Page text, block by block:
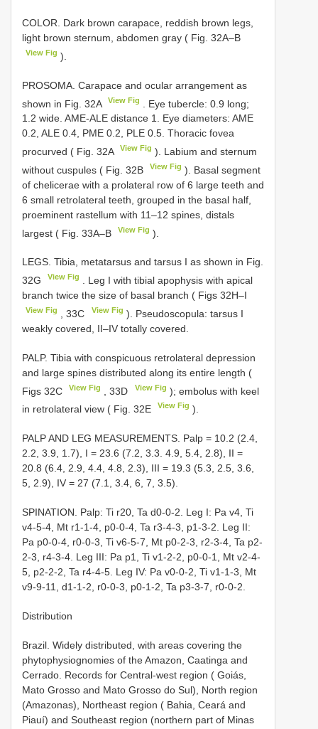
COLOR. Dark brown carapace, reddish brown legs,
light brown sternum, abdomen gray ( Fig. 32A–B
View Fig ).
PROSOMA. Carapace and ocular arrangement as
shown in Fig. 32A
View Fig
. Eye tubercle: 0.9 long;
1.2 wide. AME-ALE distance 1. Eye diameters: AME
0.2, ALE 0.4, PME 0.2, PLE 0.5. Thoracic fovea
procurved ( Fig. 32A
View Fig ). Labium and sternum
without cuspules ( Fig. 32B
View Fig ). Basal segment
of chelicerae with a prolateral row of 6 large teeth and
6 small retrolateral teeth, grouped in the basal half,
proeminent rastellum with 11–12 spines, distals
largest ( Fig. 33A–B
View Fig ).
LEGS. Tibia, metatarsus and tarsus I as shown in Fig.
32G
View Fig
. Leg I with tibial apophysis with apical
branch twice the size of basal branch ( Figs 32H–I
View Fig , 33C View Fig ). Pseudoscopula: tarsus I
weakly covered, II–IV totally covered.
PALP. Tibia with conspicuous retrolateral depression
and large spines distributed along its entire length (
Figs 32C
View Fig , 33D View Fig ); embolus with keel
in retrolateral view ( Fig. 32E
View Fig ).
PALP AND LEG MEASUREMENTS. Palp = 10.2 (2.4,
2.2, 3.9, 1.7), I = 23.6 (7.2, 3.3. 4.9, 5.4, 2.8), II =
20.8 (6.4, 2.9, 4.4, 4.8, 2.3), III = 19.3 (5.3, 2.5, 3.6,
5, 2.9), IV = 27 (7.1, 3.4, 6, 7, 3.5).
SPINATION. Palp: Ti r20, Ta d0-0-2. Leg I: Pa v4, Ti
v4-5-4, Mt r1-1-4, p0-0-4, Ta r3-4-3, p1-3-2. Leg II:
Pa p0-0-4, r0-0-3, Ti v6-5-7, Mt p0-2-3, r2-3-4, Ta p2-
2-3, r4-3-4. Leg III: Pa p1, Ti v1-2-2, p0-0-1, Mt v2-4-
5, p2-2-2, Ta r4-4-5. Leg IV: Pa v0-0-2, Ti v1-1-3, Mt
v9-9-11, d1-1-2, r0-0-3, p0-1-2, Ta p3-3-7, r0-0-2.
Distribution
Brazil. Widely distributed, with areas covering the
phytophysiognomies of the Amazon, Caatinga and
Cerrado. Records for Central-west region ( Goiás,
Mato Grosso and Mato Grosso do Sul), North region
(Amazonas), Northeast region ( Bahia, Ceará and
Piauí) and Southeast region (northern part of Minas